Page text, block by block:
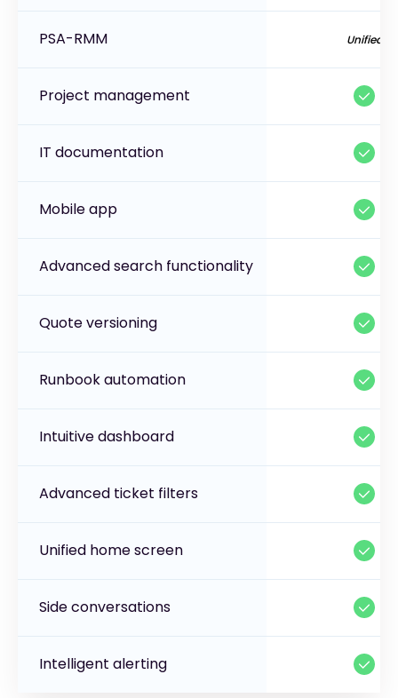
PSA-RMM Unified
Project management
IT documentation
Mobile app
Advanced search functionality
Quote versioning
Runbook automation
Intuitive dashboard
Advanced ticket filters
Unified home screen
Side conversations
Intelligent alerting